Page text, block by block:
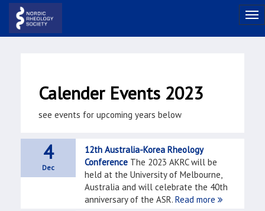
Calender Events 2023
see events for upcoming years below
4
Dec
12th Australia-Korea Rheology
Conference The 2023 AKRC will be
held at the University of Melbourne,
Australia and will celebrate the 40th
anniversary of the ASR.Read more